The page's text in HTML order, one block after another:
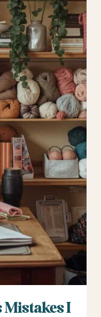
Mistakes I